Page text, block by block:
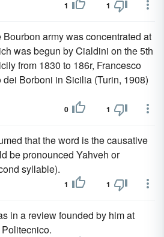
1 1
army was concentrated at
was begun by Cialdini on the 5th
from 1830 to 186r, Francesco
dei Borboni in Sicilia (Turin, 1908)
0 1
that the word is the causative
be pronounced Yahveh or
syllable).
1 1
in a review founded by him at
Politecnico.